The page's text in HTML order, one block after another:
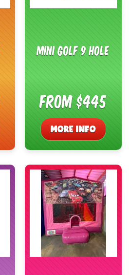
Mini Golf 9 Hole
From $445
MORE INFO